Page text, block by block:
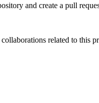
and create a pull
related to this